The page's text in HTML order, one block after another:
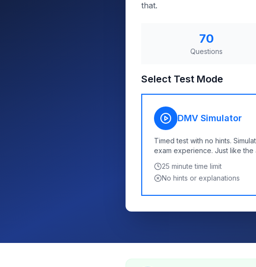
that.
70
Questions
Select Test Mode
DMV Simulator
Timed test with no hints.
exam experience. Just like the
25 minute time limit
No hints or explanations